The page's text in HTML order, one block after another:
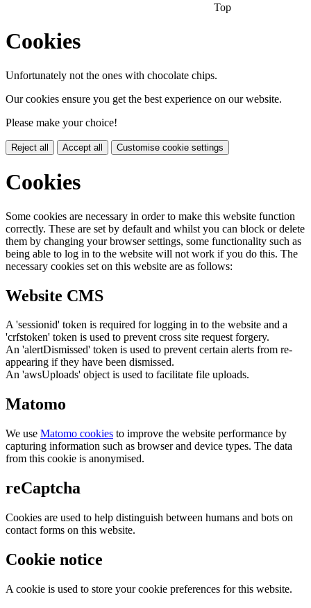
Top
Cookies
Unfortunately not the ones with chocolate chips.
Our cookies ensure you get the best experience on our website.
Please make your choice!
Reject all Accept all Customise cookie settings
Cookies
Some cookies are necessary in order to make this website function
correctly. These are set by default and whilst you can block or delete
them by changing your browser settings, some functionality such as
being able to log in to the website will not work if you do this. The
necessary cookies set on this website are as follows:
Website CMS
A 'sessionid' token is required for logging in to the website and a
'crfstoken' token is used to prevent cross site request forgery.
An 'alertDismissed' token is used to prevent certain alerts from re-
appearing if they have been dismissed.
An 'awsUploads' object is used to facilitate file uploads.
Matomo
We use Matomo cookies to improve the website performance by
capturing information such as browser and device types. The data
from this cookie is anonymised.
reCaptcha
Cookies are used to help distinguish between humans and bots on
contact forms on this website.
Cookie notice
A cookie is used to store your cookie preferences for this website.